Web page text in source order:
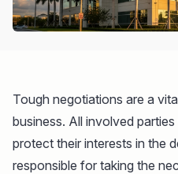
Tough negotiations are a
business. All involved
protect their interests in the
responsible for taking the